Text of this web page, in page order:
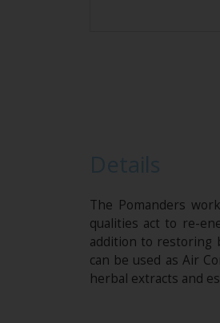
The Pomanders
qualities act to re-
addition to restoring
can be used as Air
herbal extracts and